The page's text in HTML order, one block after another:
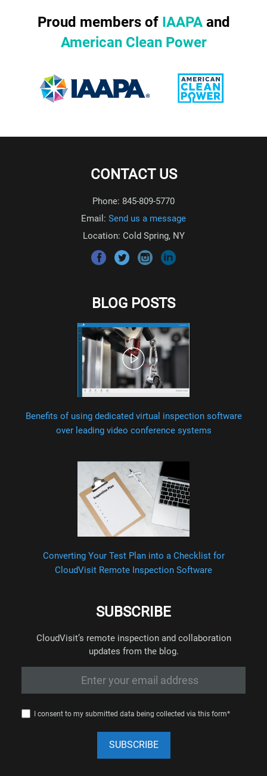
Proud members of IAAPAand
American Clean Power
CONTACT US
Phone: 845-809-5770
Email: Send us a message
Location: Cold Spring, NY
BLOG POSTS
Benefits of using dedicated virtual inspection software
over leading video conference systems
Converting Your Test Plan into a Checklist for
CloudVisit Remote Inspection Software
SUBSCRIBE
CloudVisit’s remote inspection and collaboration
updates from the blog.
I consent to my submitted data being collected via this form*